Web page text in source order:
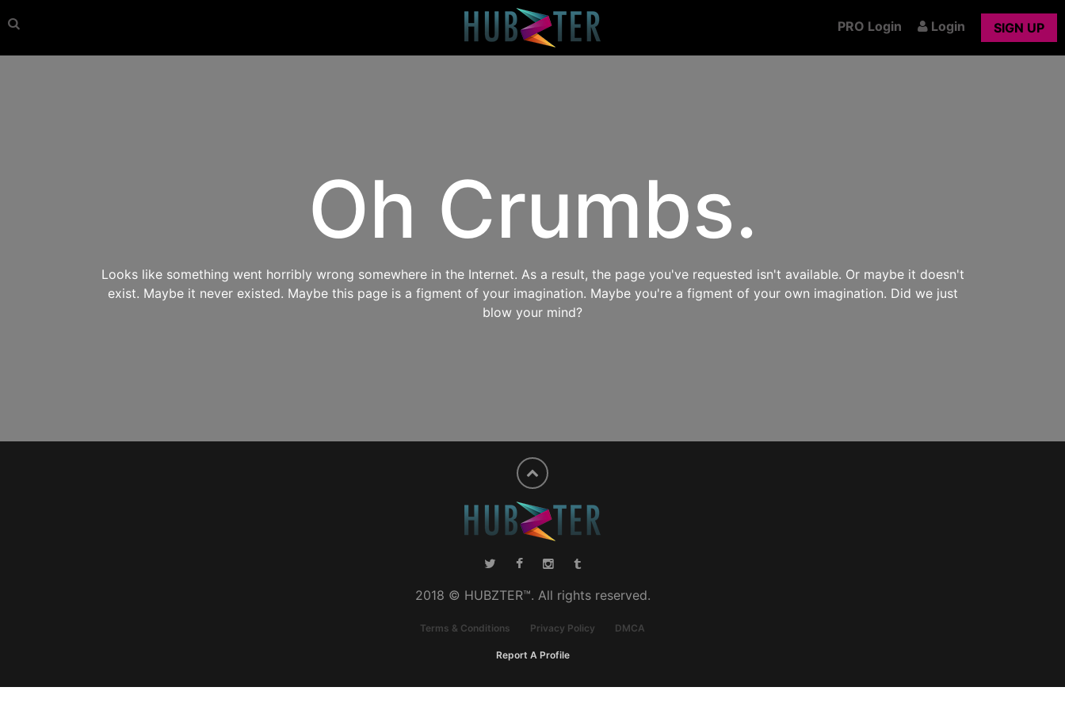
PRO Login Login SIGN UP
Oh Crumbs.
Looks like something went horribly wrong somewhere in the Internet. As a result, the page you've requested isn't available. Or maybe it doesn't
exist. Maybe it never existed. Maybe this page is a figment of your imagination. Maybe you're a figment of your own imagination. Did we just
blow your mind?
2018 © HUBZTER™. All rights reserved.
Terms & Conditions Privacy Policy DMCA
Report A Profile